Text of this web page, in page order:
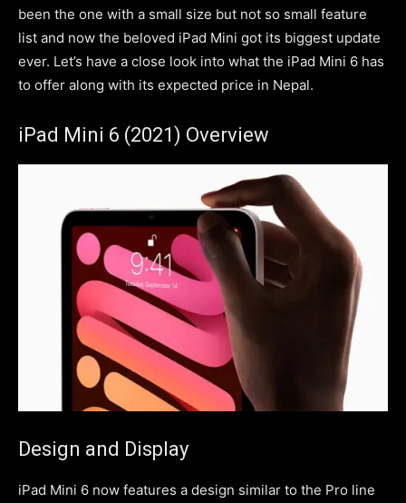
been the one with a small size but not so small feature
list and now the beloved iPad Mini got its biggest update
ever. Let’s have a close look into what the iPad Mini 6 has
to offer along with its expected price in Nepal.
iPad Mini 6 (2021) Overview
Design and Display
iPad Mini 6 now features a design similar to the Pro line